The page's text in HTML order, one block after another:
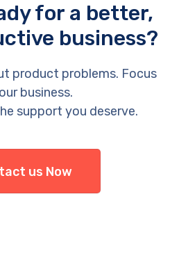
for a better,
business?
product problems. Focus
business.
support you deserve.
us Now